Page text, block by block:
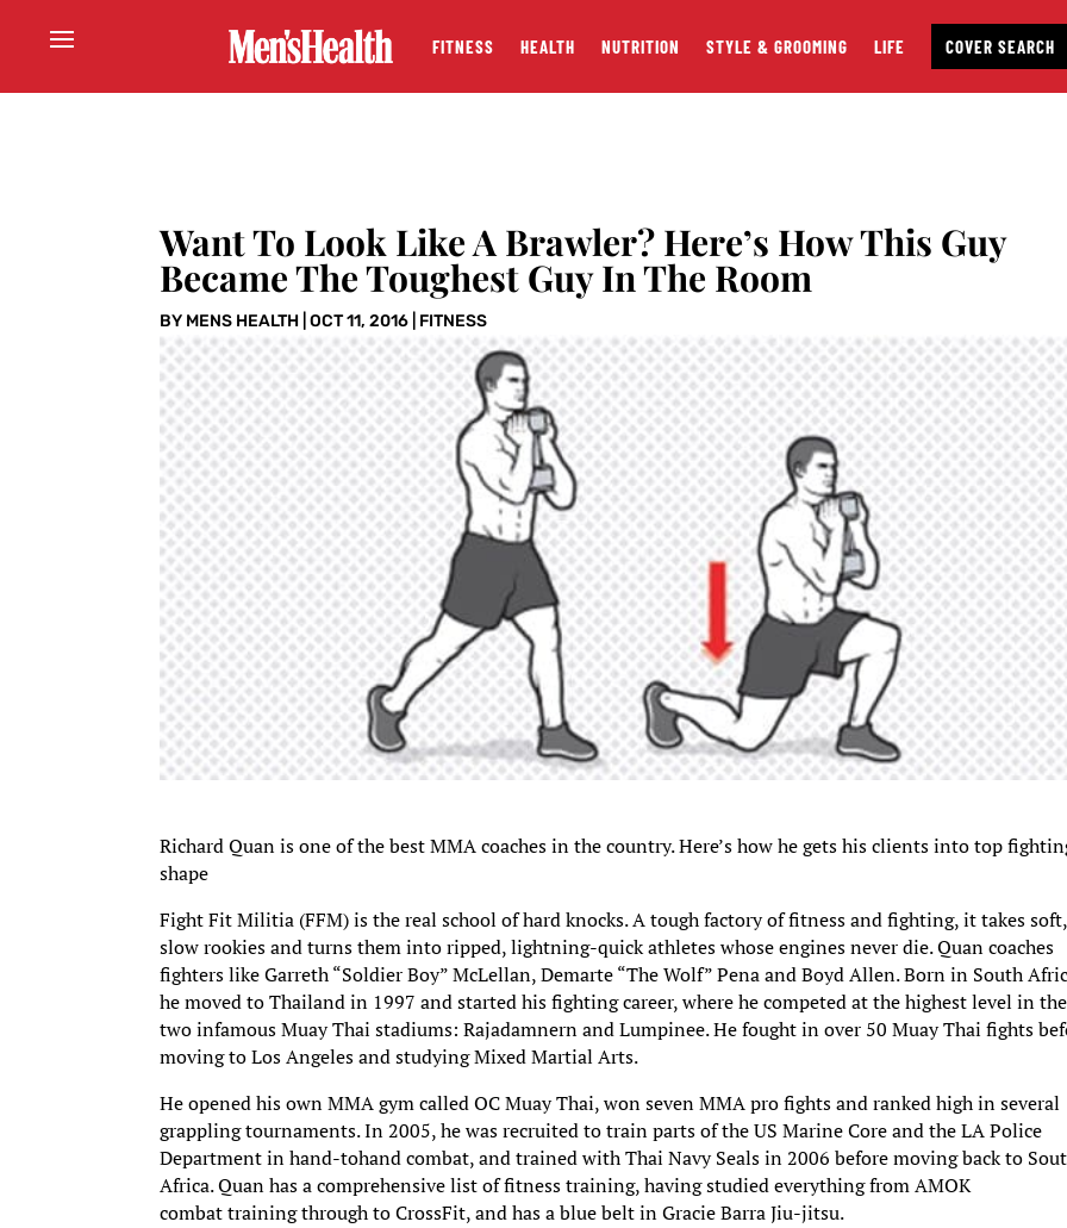
FITNESS HEALTH NUTRITION STYLE & GROOMING LIFE COVER SEARCH
Want To Look Like A Brawler? Here’s How This Guy
Became The Toughest Guy In The Room
BY MENS HEALTH |OCT 11, 2016 FITNESS
Richard Quan is one of the best MMA coaches in the country. Here’s how he gets his clients into top
shape
Fight Fit Militia (FFM) is the real school of hard knocks. A tough factory of fitness and fighting, it takes soft,
slow rookies and turns them into ripped, lightning-quick athletes whose engines never die. Quan coaches
fighters like Garreth “Soldier Boy” McLellan, Demarte “The Wolf” Pena and Boyd Allen. Born in South
he moved to Thailand in 1997 and started his fighting career, where he competed at the highest level in the
two infamous Muay Thai stadiums: Rajadamnern and Lumpinee. He fought in over 50 Muay Thai fights
moving to Los Angeles and studying Mixed Martial Arts.
He opened his own MMA gym called OC Muay Thai, won seven MMA pro fights and ranked high in several
grappling tournaments. In 2005, he was recruited to train parts of the US Marine Core and the LA Police
Department in hand-tohand combat, and trained with Thai Navy Seals in 2006 before moving back to
Africa. Quan has a comprehensive list of fitness training, having studied everything from AMOK
combat training through to CrossFit, and has a blue belt in Gracie Barra Jiu-jitsu.